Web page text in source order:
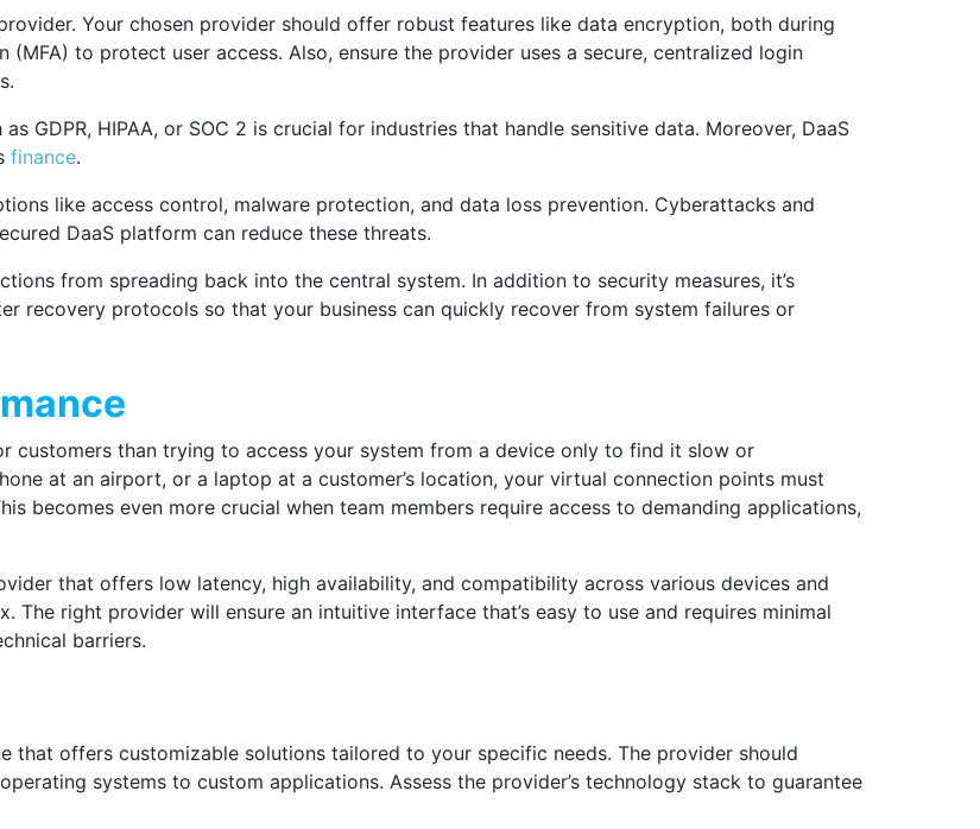
Your chosen provider should offer robust features like data encryption, both during
to protect user access. Also, ensure the provider uses a secure, centralized login
GDPR, HIPAA, or SOC 2 is crucial for industries that handle sensitive data. Moreover, DaaS
finance.
like access control, malware protection, and data loss prevention. Cyberattacks and
DaaS platform can reduce these threats.
from spreading back into the central system. In addition to security measures, it’s
recovery protocols so that your business can quickly recover from system failures or
customers than trying to access your system from a device only to find it slow or
at an airport, or a laptop at a customer’s location, your virtual connection points must
becomes even more crucial when team members require access to demanding applications,
that offers low latency, high availability, and compatibility across various devices and
The right provider will ensure an intuitive interface that’s easy to use and requires minimal
barriers.
that offers customizable solutions tailored to your specific needs. The provider should
systems to custom applications. Assess the provider’s technology stack to guarantee